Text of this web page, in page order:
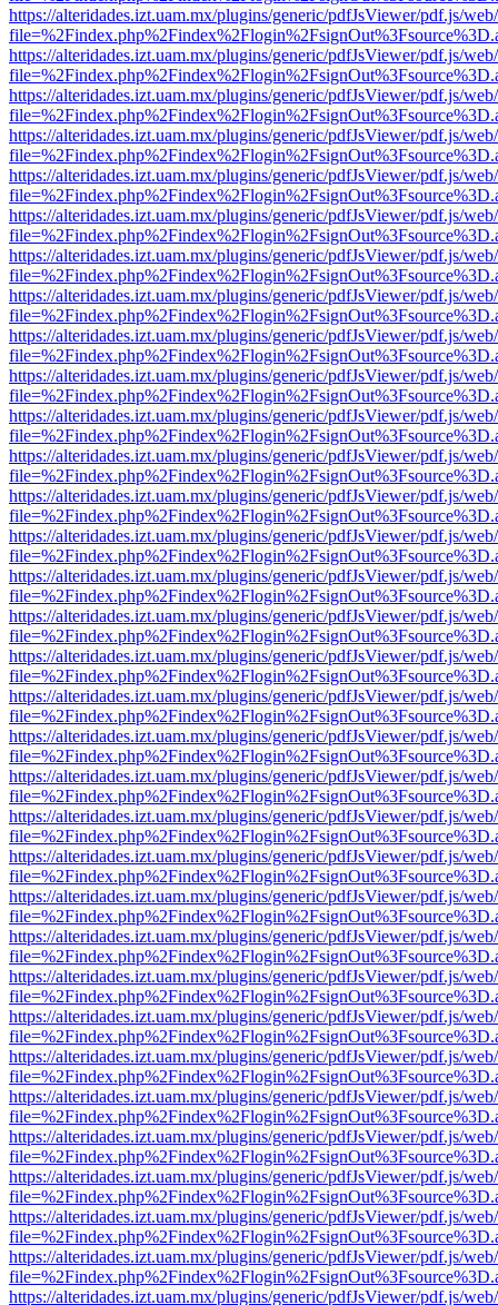
https://alteridades.izt.uam.mx/plugins/generic/pdfJsViewer/pdf.js/
https://alteridades.izt.uam.mx/plugins/generic/pdfJsViewer/pdf.js/
https://alteridades.izt.uam.mx/plugins/generic/pdfJsViewer/pdf.js/
https://alteridades.izt.uam.mx/plugins/generic/pdfJsViewer/pdf.js/
https://alteridades.izt.uam.mx/plugins/generic/pdfJsViewer/pdf.js/
https://alteridades.izt.uam.mx/plugins/generic/pdfJsViewer/pdf.js/
https://alteridades.izt.uam.mx/plugins/generic/pdfJsViewer/pdf.js/
https://alteridades.izt.uam.mx/plugins/generic/pdfJsViewer/pdf.js/
https://alteridades.izt.uam.mx/plugins/generic/pdfJsViewer/pdf.js/
https://alteridades.izt.uam.mx/plugins/generic/pdfJsViewer/pdf.js/
https://alteridades.izt.uam.mx/plugins/generic/pdfJsViewer/pdf.js/
https://alteridades.izt.uam.mx/plugins/generic/pdfJsViewer/pdf.js/
https://alteridades.izt.uam.mx/plugins/generic/pdfJsViewer/pdf.js/
https://alteridades.izt.uam.mx/plugins/generic/pdfJsViewer/pdf.js/
https://alteridades.izt.uam.mx/plugins/generic/pdfJsViewer/pdf.js/
https://alteridades.izt.uam.mx/plugins/generic/pdfJsViewer/pdf.js/
https://alteridades.izt.uam.mx/plugins/generic/pdfJsViewer/pdf.js/
https://alteridades.izt.uam.mx/plugins/generic/pdfJsViewer/pdf.js/
https://alteridades.izt.uam.mx/plugins/generic/pdfJsViewer/pdf.js/
https://alteridades.izt.uam.mx/plugins/generic/pdfJsViewer/pdf.js/
https://alteridades.izt.uam.mx/plugins/generic/pdfJsViewer/pdf.js/
https://alteridades.izt.uam.mx/plugins/generic/pdfJsViewer/pdf.js/
https://alteridades.izt.uam.mx/plugins/generic/pdfJsViewer/pdf.js/
https://alteridades.izt.uam.mx/plugins/generic/pdfJsViewer/pdf.js/
https://alteridades.izt.uam.mx/plugins/generic/pdfJsViewer/pdf.js/
https://alteridades.izt.uam.mx/plugins/generic/pdfJsViewer/pdf.js/
https://alteridades.izt.uam.mx/plugins/generic/pdfJsViewer/pdf.js/
https://alteridades.izt.uam.mx/plugins/generic/pdfJsViewer/pdf.js/
https://alteridades.izt.uam.mx/plugins/generic/pdfJsViewer/pdf.js/
https://alteridades.izt.uam.mx/plugins/generic/pdfJsViewer/pdf.js/
https://alteridades.izt.uam.mx/plugins/generic/pdfJsViewer/pdf.js/
https://alteridades.izt.uam.mx/plugins/generic/pdfJsViewer/pdf.js/
https://alteridades.izt.uam.mx/plugins/generic/pdfJsViewer/pdf.js/